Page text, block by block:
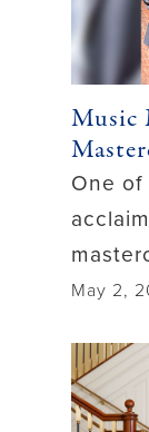
Music
One of
May 2,